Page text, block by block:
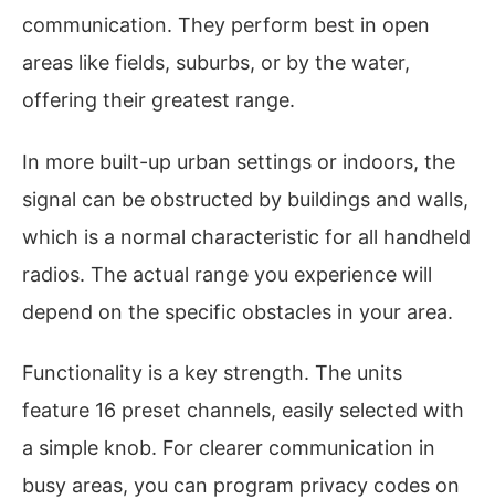
communication. They perform best in open
areas like fields, suburbs, or by the water,
offering their greatest range.
In more built-up urban settings or indoors, the
signal can be obstructed by buildings and walls,
which is a normal characteristic for all handheld
radios. The actual range you experience will
depend on the specific obstacles in your area.
Functionality is a key strength. The units
feature 16 preset channels, easily selected with
a simple knob. For clearer communication in
busy areas, you can program privacy codes on